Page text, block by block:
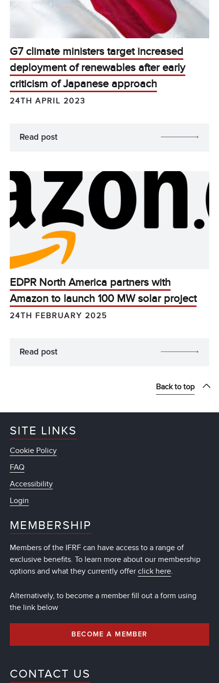
G7 climate ministers target increased
deployment of renewables after early
criticism of Japanese approach
24TH APRIL 2023
Read post
EDPR North America partners with
Amazon to launch 100 MW solar project
24TH FEBRUARY 2025
Read post
Back to top
SITE LINKS
Cookie Policy
FAQ
Accessibility
Login
MEMBERSHIP
Members of the IFRF can have access to a range of
exclusive benefits. To learn more about our membership
options and what they currently offer click here.
Alternatively, to become a member fill out a form using
the link below
BECOME A MEMBER
CONTACT US